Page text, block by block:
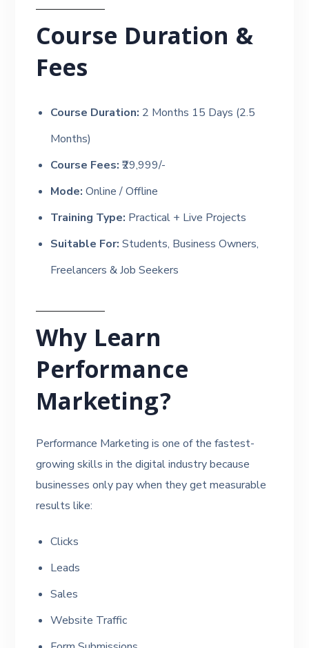
Course Duration &
Fees
Course Duration: 2 Months 15 Days (2.5
Months)
Course Fees: ₹29,999/-
Mode: Online / Offline
Training Type: Practical + Live Projects
Suitable For: Students, Business Owners,
Freelancers & Job Seekers
Why Learn
Performance
Marketing?
Performance Marketing is one of the fastest-
growing skills in the digital industry because
businesses only pay when they get measurable
results like:
Clicks
Leads
Sales
Website Traffic